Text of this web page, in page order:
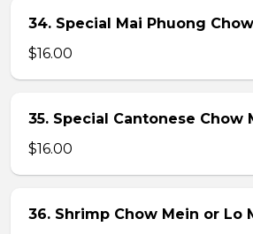
34. Special Mai Phuong
$16.00
35. Special Cantonese Chow
$16.00
36. Shrimp Chow Mein or Lo